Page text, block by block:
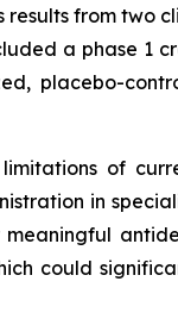
results from two
a phase 1
placebo-
of
in
could